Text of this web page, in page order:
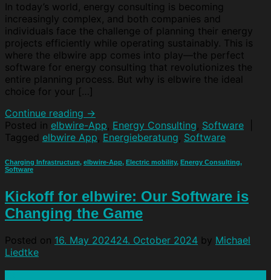
In today’s world, energy consulting is becoming
increasingly complex, and both companies and
individuals face the challenge of planning their energy
projects efficiently while operating sustainably. This is
where the elbwire app comes into play—the perfect
software for energy consulting that revolutionizes the
entire planning process. But why is elbwire the ideal
choice for your […]
Continue reading →
Posted in elbwire-App, Energy Consulting, Software
Tagged elbwire App, Energieberatung, Software
Charging Infrastructure, elbwire-App, Electric mobility, Energy Consulting,
Software
Kickoff for elbwire: Our Software is
Changing the Game
Posted on 16. May 202424. October 2024 by Michael
Liedtke